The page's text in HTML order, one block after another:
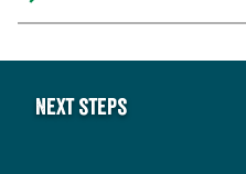
Next steps